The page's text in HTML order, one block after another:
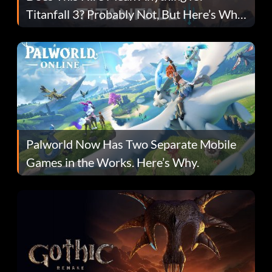
Titanfall 3? Probably Not, But Here’s Why
Fans Are Hopeful
Palworld Now Has Two Separate Mobile
Games in the Works. Here’s Why.